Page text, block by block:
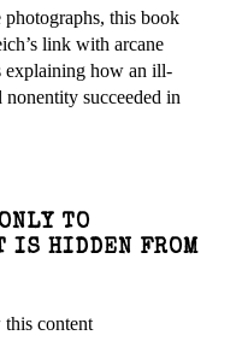
this book
link with arcane
explaining how an ill-
succeeded in
TO
IS HIDDEN FROM
content